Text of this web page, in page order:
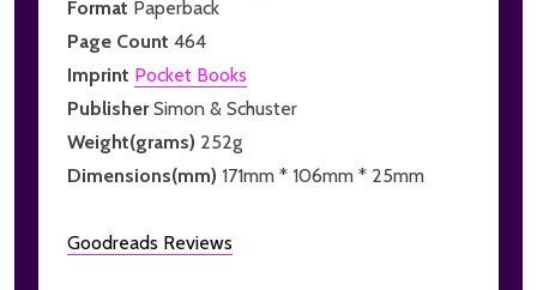
Format Paperback
Page Count 464
Imprint Pocket Books
PublisherSimon & Schuster
Weight(grams) 252g
Dimensions(mm) 171mm * 106mm * 25mm
Goodreads Reviews